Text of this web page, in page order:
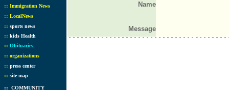
:: Immigration News
:: LocalNews
:: sports news
:: kids Health
:: Obituaries
:: organizations
:: press center
:: site map
:: COMMUNITY
Name
Message